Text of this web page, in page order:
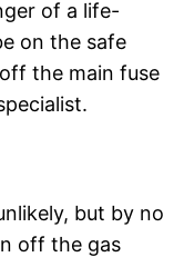
of a life-
on the safe
the main fuse
but by no
off the gas